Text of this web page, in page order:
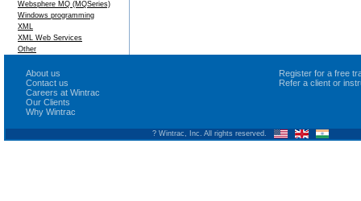
Websphere MQ (MQSeries)
Windows programming
XML
XML Web Services
Other
About us
Contact us
Careers at Wintrac
Our Clients
Why Wintrac
Register for a free
Refer a client or
? Wintrac, Inc. All rights reserved.